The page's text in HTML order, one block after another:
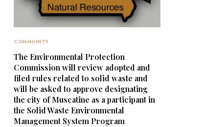
COMMUNITY
The Environmental Protection
Commission will review adopted and
filed rules related to solid waste and
will be asked to approve designating
the city of Muscatine as a participant in
the Solid Waste Environmental
Management System Program